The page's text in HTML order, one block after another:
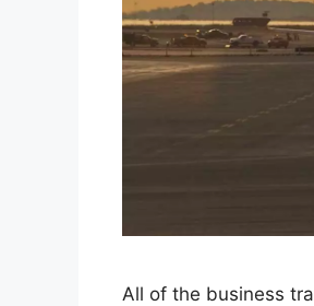
All of the business